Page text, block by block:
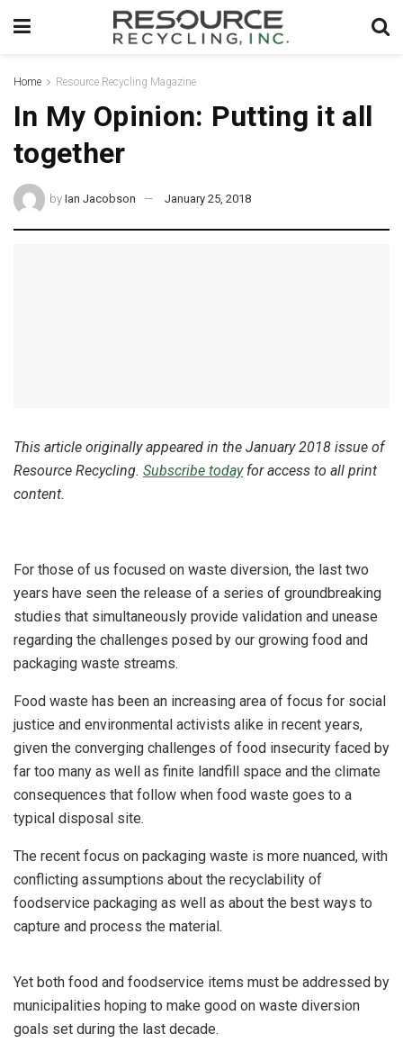
Home Resource Recycling Magazine
In My Opinion: Putting it all
together
by Ian Jacobson January 25, 2018
This article originally appeared in the January 2018 issue of
Resource Recycling. Subscribe todayfor access to all print
content.
For those of us focused on waste diversion, the last two
years have seen the release of a series of groundbreaking
studies that simultaneously provide validation and unease
regarding the challenges posed by our growing food and
packaging waste streams.
Food waste has been an increasing area of focus for social
justice and environmental activists alike in recent years,
given the converging challenges of food insecurity faced by
far too many as well as finite landfill space and the climate
consequences that follow when food waste goes to a
typical disposal site.
The recent focus on packaging waste is more nuanced, with
conflicting assumptions about the recyclability of
foodservice packaging as well as about the best ways to
capture and process the material.
Yet both food and foodservice items must be addressed by
municipalities hoping to make good on waste diversion
goals set during the last decade.